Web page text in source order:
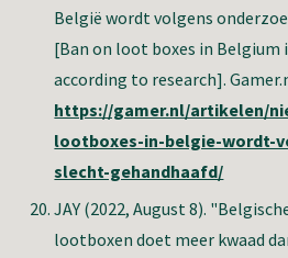
België wordt volgens
[Ban on loot boxes in Belgium
according to research].
https://gamer.nl/artikelen/
lootboxes-in-belgie-wordt-
slecht-gehandhaafd/
JAY (2022, August 8).
lootboxen doet meer kwaad